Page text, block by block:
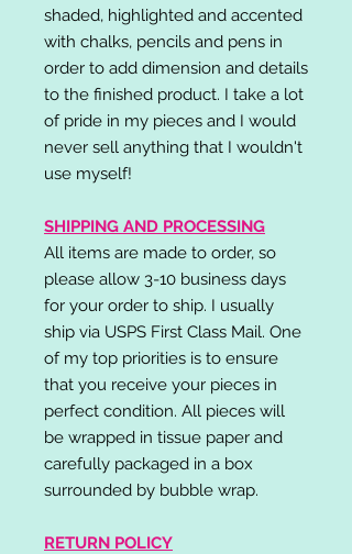
shaded, highlighted and accented
with chalks, pencils and pens in
order to add dimension and details
to the finished product. I take a lot
of pride in my pieces and I would
never sell anything that I wouldn't
use myself!
SHIPPING AND PROCESSING
All items are made to order, so
please allow 3-10 business days
for your order to ship. I usually
ship via USPS First Class Mail. One
of my top priorities is to ensure
that you receive your pieces in
perfect condition. All pieces will
be wrapped in tissue paper and
carefully packaged in a box
surrounded by bubble wrap.
RETURN POLICY